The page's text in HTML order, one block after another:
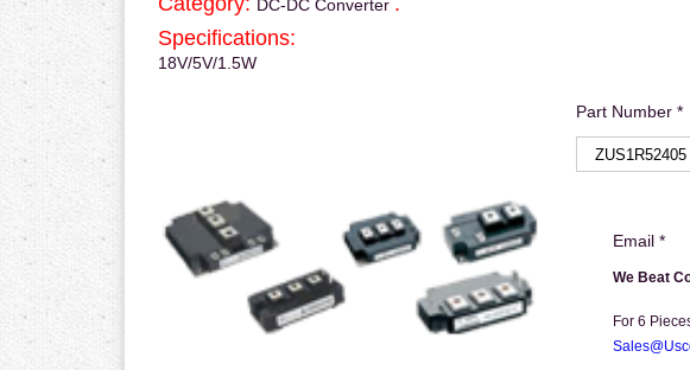
DC-DC Converter
Specifications:
18V/5V/1.5W
Part Number *
Email *
We Beat
For 6